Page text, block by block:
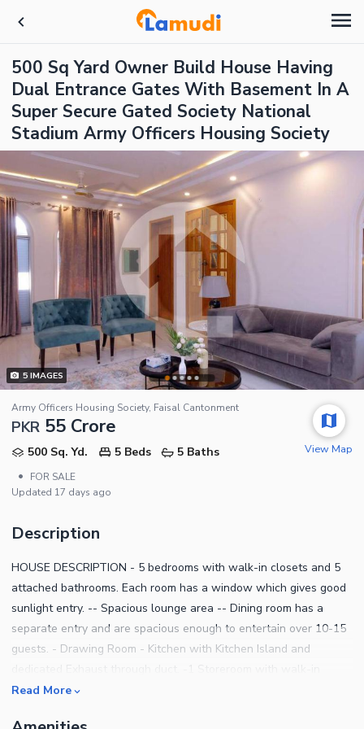
500 Sq Yard Owner Build House Having
Dual Entrance Gates With Basement In A
Super Secure Gated Society National
Stadium Army Officers Housing Society
5IMAGES
Army Officers Housing Society, Faisal Cantonment
PKR 55 Crore
500 Sq. Yd. 5 Beds
5 Baths
•
FOR SALE
Updated 17 days ago
View Map
Description
HOUSE DESCRIPTION - 5 bedrooms with walk-in closets and 5
attached bathrooms. Each room has a window which gives good
sunlight entry. -- Spacious lounge area -- Dining room has a
separate entry and are spacious enough to entertain over 10-15
guests. - Drawing Room - Kitchen with Kitchen Island and
closets. - Spacious terrace and rear balcony. -Powder Washroom
Read More